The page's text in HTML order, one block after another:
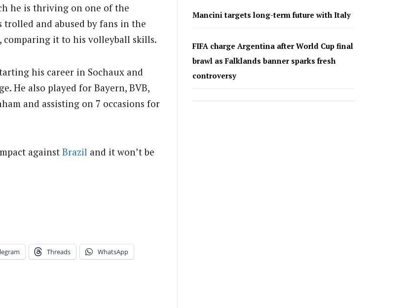
he is thriving on one of the
trolled and abused by fans in the
it to his volleyball skills.
his career in Sochaux and
He also played for Bayern, BVB,
and assisting on 7 occasions for
against Brazil and it won’t be
Threads WhatsApp
Mancini targets long-term future with Italy
FIFA charge Argentina after World Cup final
brawl as Falklands banner sparks fresh
controversy